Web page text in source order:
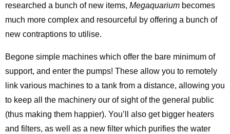
researched a bunch of new items, Megaquarium becomes
much more complex and resourceful by offering a bunch of
new contraptions to utilise.
Begone simple machines which offer the bare minimum of
support, and enter the pumps! These allow you to remotely
link various machines to a tank from a distance, allowing you
to keep all the machinery our of sight of the general public
(thus making them happier). You’ll also get bigger heaters
and filters, as well as a new filter which purifies the water